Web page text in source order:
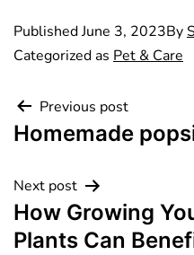
PublishedJune 3, 2023By
Categorized as Pet & Care
Previous post
Homemade
Next post
How Growing
Plants Can